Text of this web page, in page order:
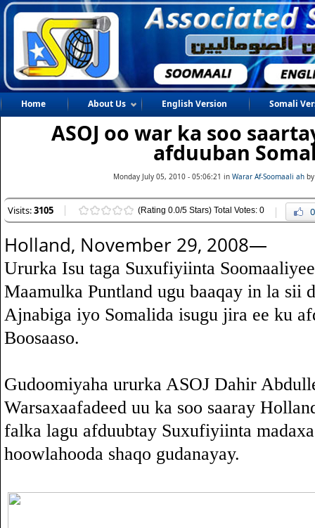
Home About Us English Version Somali
ASOJ oo war ka soo
afduuban
Monday July 05, 2010 - 05:06:21 in Warar Af-Soomaali ah
Visits:3105 (Rating 0.0/5 Stars) Total Votes: 0 0
Holland, November 29, 2008—
Ururka Isu taga Suxufiyiinta
Maamulka Puntland ugu baaqay in la sii
Ajnabiga iyo Somalida isugu jira ee ku
Boosaaso.
Gudoomiyaha ururka ASOJ Dahir
Warsaxaafadeed uu ka soo saaray
falka lagu afduubtay Suxufiyiinta
hoowlahooda shaqo gudanayay.